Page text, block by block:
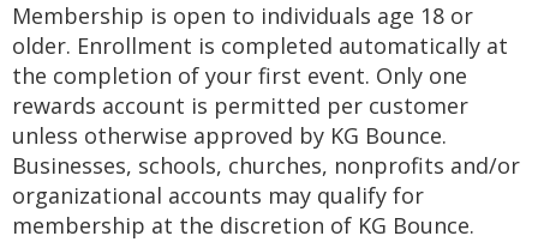
Membership is open to individuals age 18 or
older. Enrollment is completed automatically at
the completion of your first event. Only one
rewards account is permitted per customer
unless otherwise approved by KG Bounce.
Businesses, schools, churches, nonprofits and/or
organizational accounts may qualify for
membership at the discretion of KG Bounce.